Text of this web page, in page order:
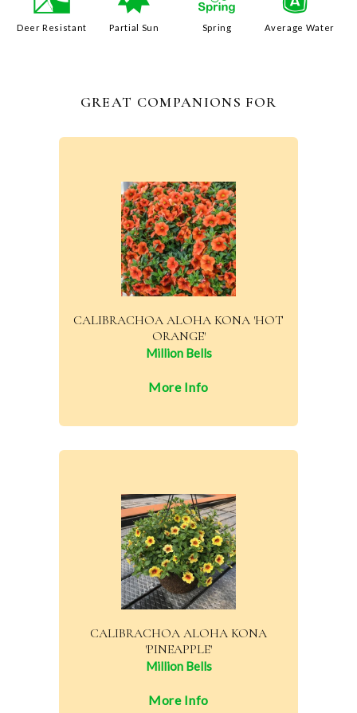
Deer Resistant Partial Sun Spring Average Water
GREAT COMPANIONS FOR
CALIBRACHOA ALOHA KONA 'HOT
ORANGE'
Million Bells
More Info
CALIBRACHOA ALOHA KONA
'PINEAPPLE'
Million Bells
More Info